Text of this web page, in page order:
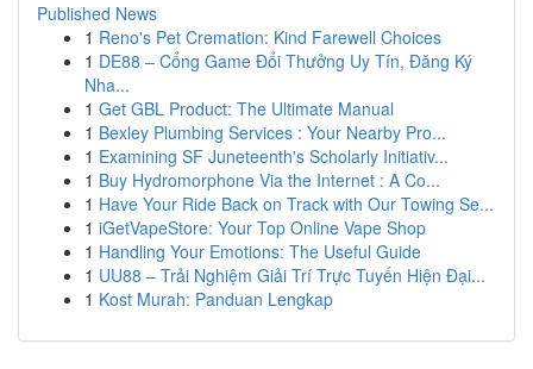
Published News
1 Reno's Pet Cremation: Kind Farewell Choices
1 DE88 – Cổng Game Đổi Thưởng Uy Tín, Đăng Ký
Nha...
1 Get GBL Product: The Ultimate Manual
1 Bexley Plumbing Services : Your Nearby Pro...
1 Examining SF Juneteenth's Scholarly Initiativ...
1 Buy Hydromorphone Via the Internet : A Co...
1 Have Your Ride Back on Track with Our Towing Se...
1 iGetVapeStore: Your Top Online Vape Shop
1 Handling Your Emotions: The Useful Guide
1 UU88 – Trải Nghiệm Giải Trí Trực Tuyến Hiện Đại...
1 Kost Murah: Panduan Lengkap